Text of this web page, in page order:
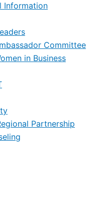
Information
Committee
in Business
Partnership